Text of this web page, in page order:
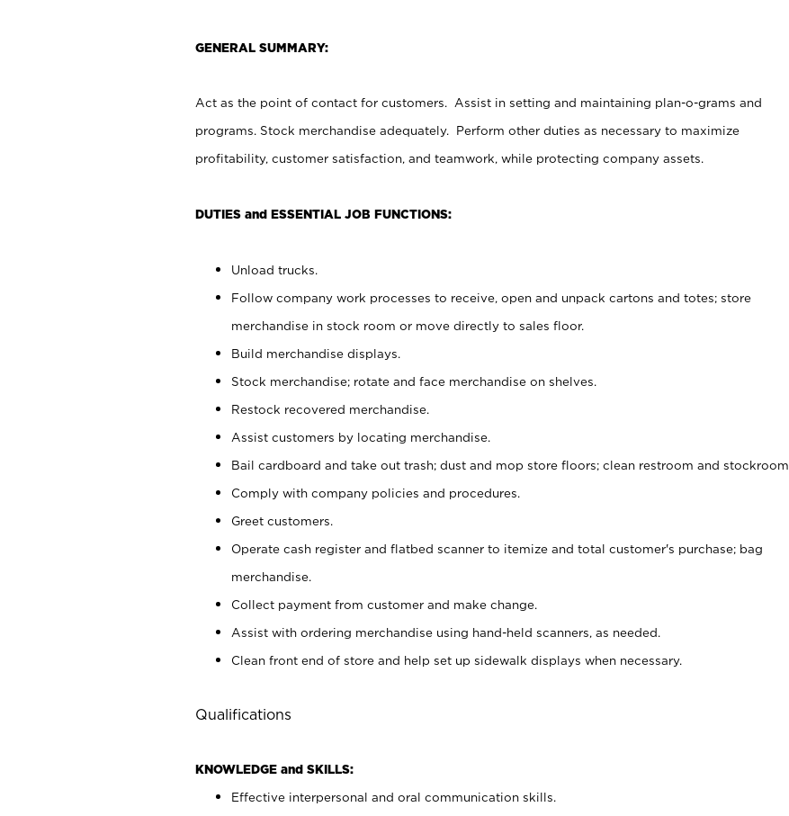
GENERAL SUMMARY:
Act as the point of contact for customers. Assist in setting and maintaining plan-o-grams and
programs. Stock merchandise adequately. Perform other duties as necessary to maximize
profitability, customer satisfaction, and teamwork, while protecting company assets.
DUTIES and ESSENTIAL JOB FUNCTIONS:
Unload trucks.
Follow company work processes to receive, open and unpack cartons and totes; store
merchandise in stock room or move directly to sales floor.
Build merchandise displays.
Stock merchandise; rotate and face merchandise on shelves.
Restock recovered merchandise.
Assist customers by locating merchandise.
Bail cardboard and take out trash; dust and mop store floors; clean restroom and stockroom.
Comply with company policies and procedures.
Greet customers.
Operate cash register and flatbed scanner to itemize and total customer's purchase; bag
merchandise.
Collect payment from customer and make change.
Assist with ordering merchandise using hand-held scanners, as needed.
Clean front end of store and help set up sidewalk displays when necessary.
Qualifications
KNOWLEDGE and SKILLS:
Effective interpersonal and oral communication skills.